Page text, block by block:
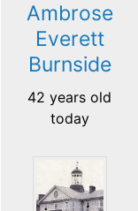
Ambrose
Everett
Burnside
42 years old
today